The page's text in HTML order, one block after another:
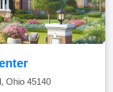
Ohio 45140